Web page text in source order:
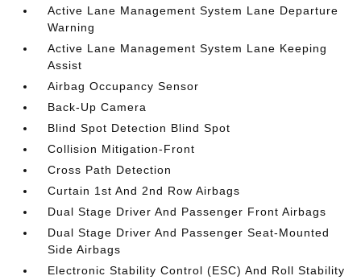
Active Lane Management System Lane Departure
Warning
Active Lane Management System Lane Keeping
Assist
Airbag Occupancy Sensor
Back-Up Camera
Blind Spot Detection Blind Spot
Collision Mitigation-Front
Cross Path Detection
Curtain 1st And 2nd Row Airbags
Dual Stage Driver And Passenger Front Airbags
Dual Stage Driver And Passenger Seat-Mounted
Side Airbags
Electronic Stability Control (ESC) And Roll Stability